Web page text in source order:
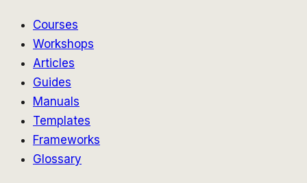
Courses
Workshops
Articles
Guides
Manuals
Templates
Frameworks
Glossary